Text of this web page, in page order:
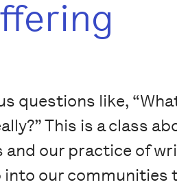
questions like,
This is a class
our practice of
into our